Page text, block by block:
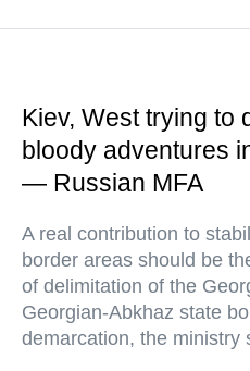
Kiev, West trying to
bloody adventures
— Russian MFA
A real contribution to
border areas should be
of delimitation of the
Georgian-Abkhaz state
demarcation, the ministry